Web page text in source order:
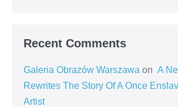
Recent Comments
Galeria Obrazów Warszawa on A
Rewrites The Story Of A Once
Artist